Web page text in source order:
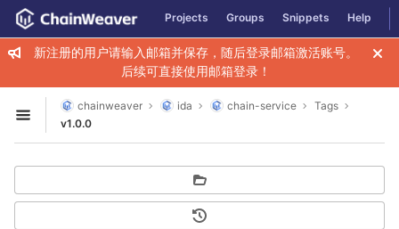
Skip to content
GitLab Projects Groups Snippets Help
新注册的用户请输入邮箱并保存，随后登录邮箱激活账号。
后续可直接使用邮箱登录！
Open sidebar
chainweaver ida chain-service
Tags
v1.0.0